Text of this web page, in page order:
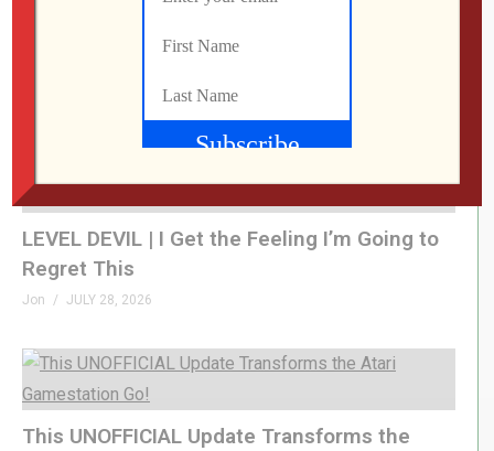
AUGUST 2, 2026
LEVEL DEVIL | I Get the Feeling I’m Going to
Regret This
Jon JULY 28, 2026
This UNOFFICIAL Update Transforms the